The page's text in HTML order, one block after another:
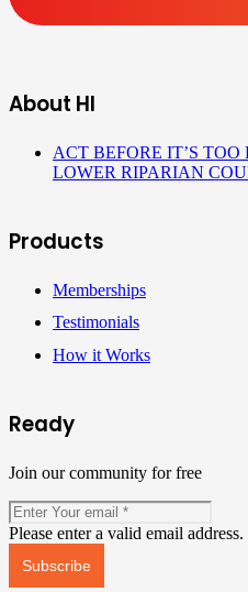
About HI
ACT BEFORE IT’S TOO
LOWER RIPARIAN
Products
Memberships
Testimonials
How it Works
Ready
Join our community for free
Please enter a valid email address.
Subscribe